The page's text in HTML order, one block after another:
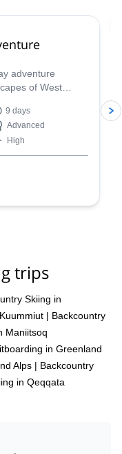
adventure
of West
sailing
promises an
skiers.
9 days
Advanced
High
trips
Skiing in
| Backcountry
Maniitsoq
in Greenland
Alps | Backcountry
in Qeqqata